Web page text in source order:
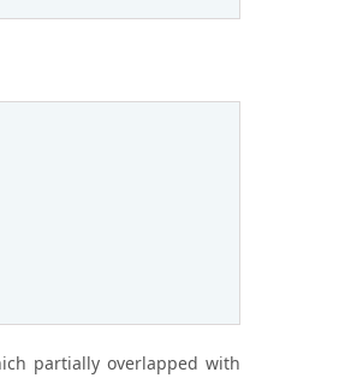
partially overlapped with